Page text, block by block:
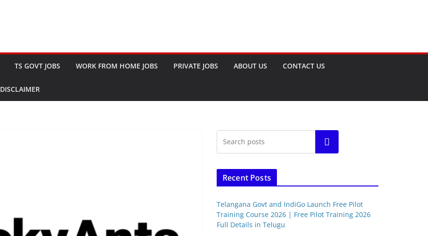
TS GOVT JOBS WORK FROM HOME JOBS PRIVATE JOBS ABOUT US CONTACT US
DISCLAIMER
Search
Recent Posts
Telangana Govt and IndiGo Launch Free Pilot
Training Course 2026 | Free Pilot Training 2026
Full Details in Telugu